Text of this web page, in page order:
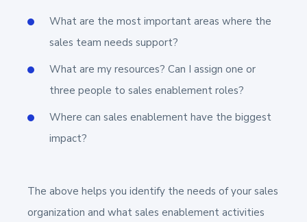
What are the most important areas where the
sales team needs support?
What are my resources? Can I assign one or
three people to sales enablement roles?
Where can sales enablement have the biggest
impact?
The above helps you identify the needs of your sales
organization and what sales enablement activities